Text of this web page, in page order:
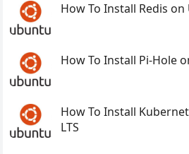
How To Install Redis on
How To Install Pi-Hole
How To Install
LTS